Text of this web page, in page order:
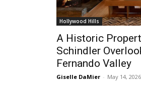
Hollywood Hills
A Historic
Schindler
Fernando Valley
Giselle DaMier - May 14, 2026